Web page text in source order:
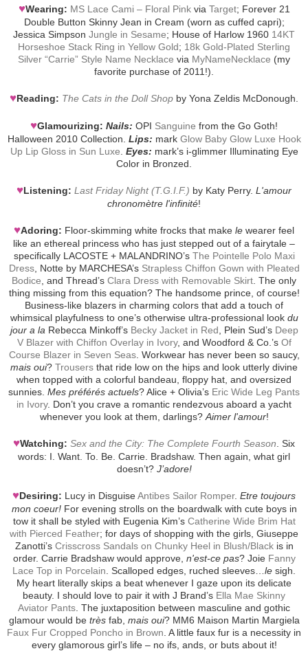
♥Wearing: MS Lace Cami – Floral Pinkvia Target; Forever 21
Double Button Skinny Jean in Cream (worn as cuffed capri);
Jessica Simpson Jungle in Sesame; House of Harlow 1960 14KT
Horseshoe Stack Ring in Yellow Gold; 18k Gold-Plated Sterling
Silver “Carrie” Style Name Necklace via MyNameNecklace (my
favorite purchase of 2011!).
♥Reading: The Cats in the Doll Shop by Yona Zeldis McDonough.
♥Glamourizing: Nails: OPI Sanguine from the Go Goth!
Halloween 2010 Collection. Lips: mark Glow Baby Glow Luxe Hook
Up Lip Gloss in Sun Luxe Eyes: mark’s i-glimmer Illuminating Eye
Color in Bronzed.
♥Listening: Last Friday Night (T.G.I.F.) by Katy Perry. L'amour
chronomètre l'infinité!
♥Adoring: Floor-skimming white frocks that make le wearer feel
like an ethereal princess who has just stepped out of a fairytale –
specifically LACOSTE + MALANDRINO’s The Pointelle Polo Maxi
Dress, Notte by MARCHESA’s Strapless Chiffon Gown with Pleated
Bodice , and Thread’s Clara Dress with Removable Skirt . The only
thing missing from this equation? The handsome prince, of course!
Business-like blazers in charming colors that add a touch of
whimsical playfulness to one’s otherwise ultra-professional look du
jour a la Rebecca Minkoff’s Becky Jacket in Red , Plein Sud’s Deep
V Blazer with Chiffon Overlay in Ivory, and Woodford & Co.’s Of
Course Blazer in Seven Seas. Workwear has never been so saucy,
mais oui? Trousers that ride low on the hips and look utterly divine
when topped with a colorful bandeau, floppy hat, and oversized
sunnies. Mes préférés actuels? Alice + Olivia’s Eric Wide Leg Pants
in Ivory. Don’t you crave a romantic rendezvous aboard a yacht
whenever you look at them, darlings? Aimer l'amour!
♥Watching: Sex and the City: The Complete Fourth Season . Six
words: I. Want. To. Be. Carrie. Bradshaw. Then again, what girl
doesn’t? J’adore!
♥Desiring: Lucy in DisguiseAntibes Sailor Romper. Etre toujours
mon coeur!For evening strolls on the boardwalk with cute boys in
tow it shall be styled with Eugenia Kim’s Catherine Wide Brim Hat
with Pierced Feather; for days of shopping with the girls, Giuseppe
Zanotti’s Crisscross Sandals on Chunky Heel in Blush/Blackis in
order. Carrie Bradshaw would approve, n'est-ce pas? Joie Fanny
Lace Top in Porcelain . Scalloped edges, ruched sleeves… le sigh.
My heart literally skips a beat whenever I gaze upon its delicate
beauty. I should love to pair it with J Brand’s Ella Mae Skinny
Aviator Pants . The juxtaposition between masculine and gothic
glamour would be trèsfab, mais oui? MM6 Maison Martin Margiela
Faux Fur Cropped Poncho in Brown . A little faux fur is a necessity in
every glamorous girl’s life – no ifs, ands, or buts about it!